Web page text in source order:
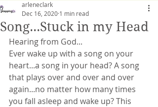
Song...Stuck in my Head
arleneclark
Dec 16, 2020 1 min read
Hearing from God...
Ever wake up with a song on your
heart...a song in your head? A song
that plays over and over and over
again...no matter how many times
you fall asleep and wake up? This